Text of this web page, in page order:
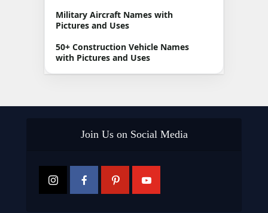
Military Aircraft Names with
Pictures and Uses
50+ Construction Vehicle Names
with Pictures and Uses
Join Us on Social Media